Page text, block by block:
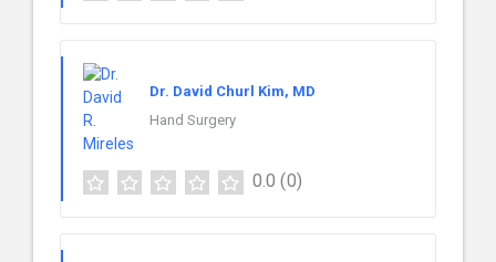
Dr. David Churl Kim, MD
Hand Surgery
0.0 (0)